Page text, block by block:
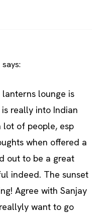
says:
lounge is
really into Indian
lot of people, esp
when offered a
out to be a great
indeed. The sunset
Agree with Sanjay
want to go